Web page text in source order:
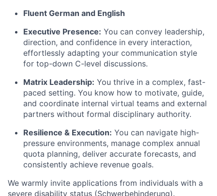
Fluent German and English
Executive Presence: You can convey leadership,
direction, and confidence in every interaction,
effortlessly adapting your communication style
for top-down C-level discussions.
Matrix Leadership: You thrive in a complex, fast-
paced setting. You know how to motivate, guide,
and coordinate internal virtual teams and external
partners without formal disciplinary authority.
Resilience & Execution: You can navigate high-
pressure environments, manage complex annual
quota planning, deliver accurate forecasts, and
consistently achieve revenue goals.
We warmly invite applications from individuals with a
severe disability status (Schwerbehinderung).